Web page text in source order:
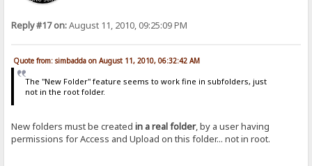
Reply #17 on:August 11, 2010, 09:25:09 PM
Quote from: simbadda on August 11, 2010, 06:32:42 AM
The "New Folder" feature seems to work fine in subfolders, just
not in the root folder.
New folders must be createdin a real folder, by a user having
permissions for Access and Upload on this folder... not in root.